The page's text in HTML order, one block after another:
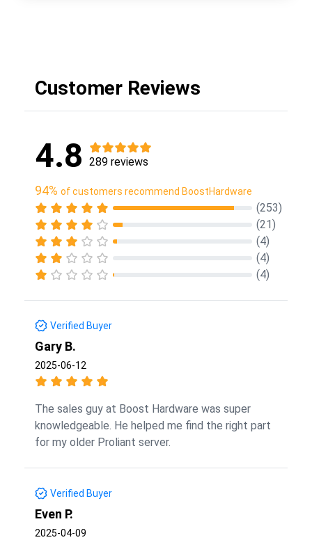
Customer Reviews
4.8 289 reviews
94% of customers recommend BoostHardware
(253)
(21)
(4)
(4)
(4)
Verified Buyer
Gary B.
2025-06-12
The sales guy at Boost Hardware was super
knowledgeable. He helped me find the right part
for my older Proliant server.
Verified Buyer
Even P.
2025-04-09